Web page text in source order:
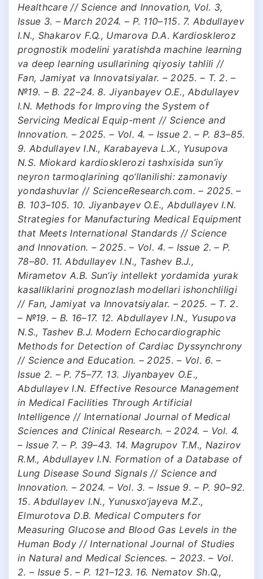
Healthcare // Science and Innovation, Vol. 3,
Issue 3. – March 2024. – P. 110–115. 7. Abdullayev
I.N., Shakarov F.Q., Umarova D.A. Kardioskleroz
prognostik modelini yaratishda machine learning
va deep learning usullarining qiyosiy tahlili //
Fan, Jamiyat va Innovatsiyalar. – 2025. – T. 2. –
№19. – B. 22–24. 8. Jiyanbayev O.E., Abdullayev
I.N. Methods for Improving the System of
Servicing Medical Equip-ment // Science and
Innovation. – 2025. – Vol. 4. – Issue 2. – P. 83–85.
9. Abdullayev I.N., Karabayeva L.X., Yusupova
N.S. Miokard kardiosklerozi tashxisida sun’iy
neyron tarmoqlarining qo‘llanilishi: zamonaviy
yondashuvlar // ScienceResearch.com. – 2025. –
B. 103–105. 10. Jiyanbayev O.E., Abdullayev I.N.
Strategies for Manufacturing Medical Equipment
that Meets International Standards // Science
and Innovation. – 2025. – Vol. 4. – Issue 2. – P.
78–80. 11. Abdullayev I.N., Tashev B.J.,
Mirametov A.B. Sun’iy intellekt yordamida yurak
kasalliklarini prognozlash modellari ishonchliligi
// Fan, Jamiyat va Innovatsiyalar. – 2025. – T. 2.
– №19. – B. 16–17. 12. Abdullayev I.N., Yusupova
N.S., Tashev B.J. Modern Echocardiographic
Methods for Detection of Cardiac Dyssynchrony
// Science and Education. – 2025. – Vol. 6. –
Issue 2. – P. 75–77. 13. Jiyanbayev O.E.,
Abdullayev I.N. Effective Resource Management
in Medical Facilities Through Artificial
Intelligence // International Journal of Medical
Sciences and Clinical Research. – 2024. – Vol. 4.
– Issue 7. – P. 39–43. 14. Magrupov T.M., Nazirov
R.M., Abdullayev I.N. Formation of a Database of
Lung Disease Sound Signals // Science and
Innovation. – 2024. – Vol. 3. – Issue 9. – P. 90–92.
15. Abdullayev I.N., Yunusxo‘jayeva M.Z.,
Elmurotova D.B. Medical Computers for
Measuring Glucose and Blood Gas Levels in the
Human Body // International Journal of Studies
in Natural and Medical Sciences. – 2023. – Vol.
2. – Issue 5. – P. 121–123. 16. Nematov Sh.Q.,